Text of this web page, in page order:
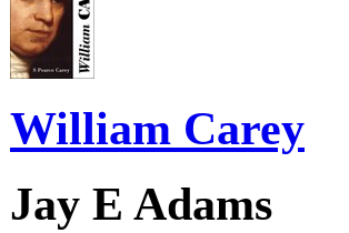
William Carey
Jay E Adams